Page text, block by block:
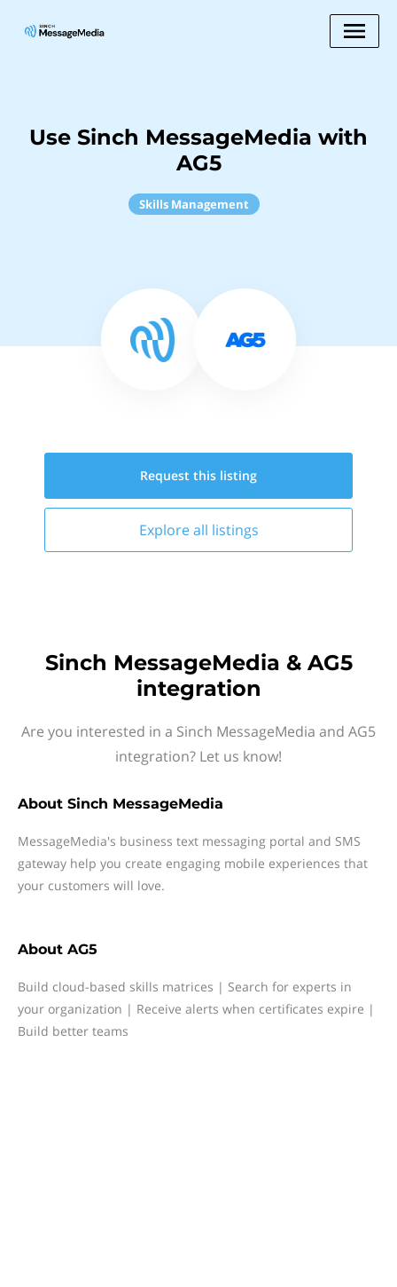
Use Sinch MessageMedia with
AG5
Skills Management
Request this listing
Explore all listings
Sinch MessageMedia & AG5
integration
Are you interested in a Sinch MessageMedia and AG5
integration? Let us know!
About Sinch MessageMedia
MessageMedia's business text messaging portal and SMS
gateway help you create engaging mobile experiences that
your customers will love.
About AG5
Build cloud-based skills matrices | Search for experts in
your organization | Receive alerts when certificates expire |
Build better teams